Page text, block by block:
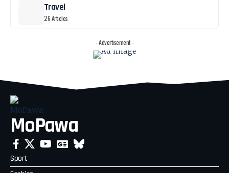
Travel
26 Articles
- Advertisement -
MoPawa
Sport